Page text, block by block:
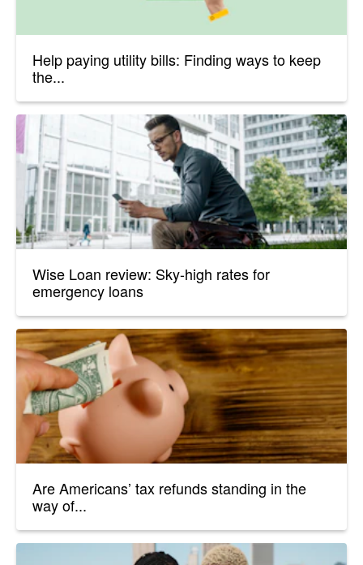
Help paying utility bills: Finding ways to keep
the...
Wise Loan review: Sky-high rates for
emergency loans
Are Americans’ tax refunds standing in the
way of...